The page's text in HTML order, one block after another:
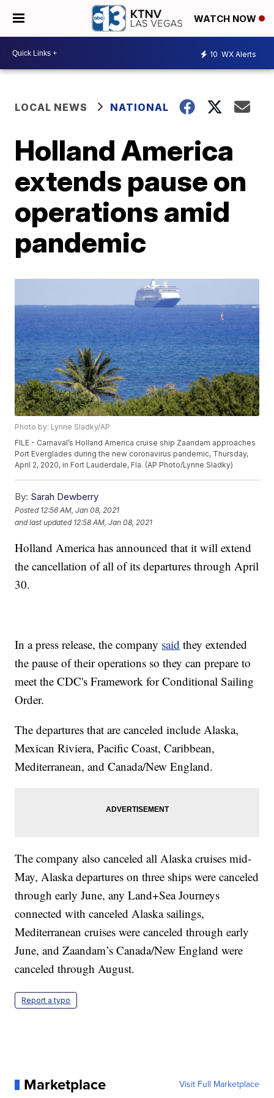
WATCH NOW
10 WX Alerts
LOCAL NEWS NATIONAL
Holland America
extends pause on
operations amid
pandemic
Photo by: Lynne Sladky/AP
FILE - Carnaval’s Holland America cruise ship Zaandam approaches
Port Everglades during the new coronavirus pandemic, Thursday,
April 2, 2020, in Fort Lauderdale, Fla. (AP Photo/Lynne Sladky)
By: Sarah Dewberry
Posted 12:56 AM, Jan 08, 2021
and last updated 12:58 AM, Jan 08, 2021
Holland America has announced that it will extend
the cancellation of all of its departures through April
30.
In a press release, the company said they extended
the pause of their operations so they can prepare to
meet the CDC's Framework for Conditional Sailing
Order.
The departures that are canceled include Alaska,
Mexican Riviera, Pacific Coast, Caribbean,
Mediterranean, and Canada/New England.
The company also canceled all Alaska cruises mid-
May, Alaska departures on three ships were canceled
through early June, any Land+Sea Journeys
connected with canceled Alaska sailings,
Mediterranean cruises were canceled through early
June, and Zaandam’s Canada/New England were
canceled through August.
Report a typo
Marketplace Visit Full Marketplace